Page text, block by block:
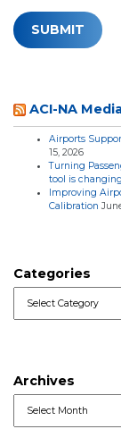
ACI-NA
Airports
15, 2026
Turning
tool is
Improving
Calibration
Categories
Archives